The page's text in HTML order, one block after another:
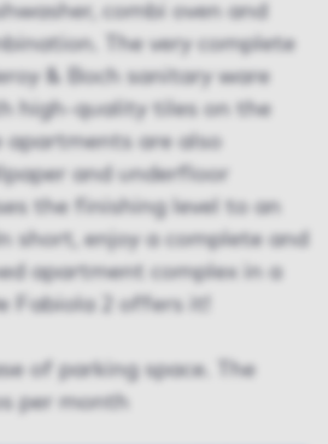
combi oven and
The very complete
& Boch sanitary ware
high-quality tiles on the
apartments are also
and underfloor
the finishing level to an
short, enjoy a complete and
apartment complex in a
Fabiola 2 offers it!
of parking space. The
per month